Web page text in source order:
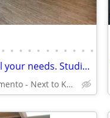
• • • • • • • • • • •
Enough living space for all your needs. Studio. Check us out!
Sacramento - Next to Kaiser Hospital